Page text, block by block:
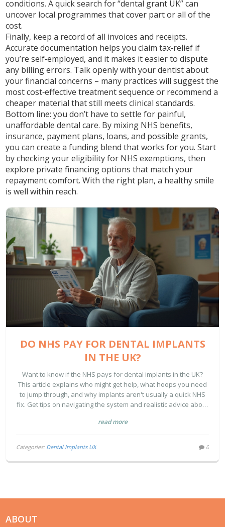
conditions. A quick search for “dental grant UK” can
uncover local programmes that cover part or all of the
cost.
Finally, keep a record of all invoices and receipts.
Accurate documentation helps you claim tax‑relief if
you’re self‑employed, and it makes it easier to dispute
any billing errors. Talk openly with your dentist about
your financial concerns – many practices will suggest the
most cost‑effective treatment sequence or recommend a
cheaper material that still meets clinical standards.
Bottom line: you don’t have to settle for painful,
unaffordable dental care. By mixing NHS benefits,
insurance, payment plans, loans, and possible grants,
you can create a funding blend that works for you. Start
by checking your eligibility for NHS exemptions, then
explore private financing options that match your
repayment comfort. With the right plan, a healthy smile
is well within reach.
DO NHS PAY FOR DENTAL IMPLANTS
IN THE UK?
Want to know if the NHS pays for dental implants in the UK?
This article explains who might get help, what hoops you need
to jump through, and why implants aren't usually a quick NHS
fix. Get tips on navigating the system and realistic advice about
dental coverage, you’ll find straight answers right here.
read more
Categories: Dental Implants UK 0
ABOUT